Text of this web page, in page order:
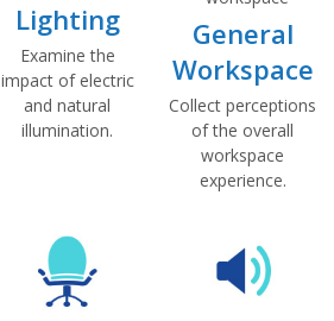
Lighting
Examine the
impact of electric
and natural
illumination.
General
Workspace
Collect perceptions
of the overall
workspace
experience.